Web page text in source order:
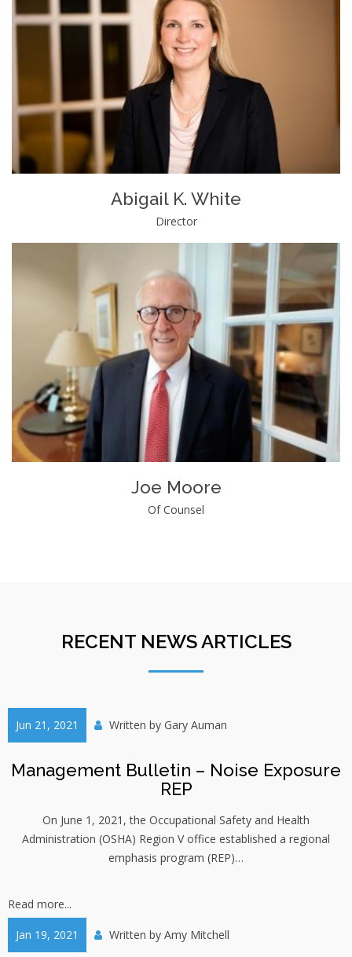
Abigail K. White
Director
Joe Moore
Of Counsel
RECENT NEWS ARTICLES
Jun 21, 2021 Written by Gary Auman
Management Bulletin – Noise Exposure
REP
On June 1, 2021, the Occupational Safety and Health
Administration (OSHA) Region V office established a regional
emphasis program (REP)…
Read more...
Jan 19, 2021 Written by Amy Mitchell